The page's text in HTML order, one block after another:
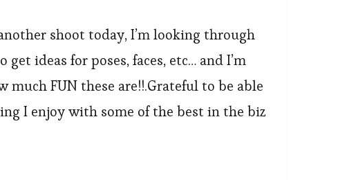
shoot today, I’m looking through
get ideas for poses, faces, etc… and I’m
much FUN these are!!.Grateful to be able
I enjoy with some of the best in the biz